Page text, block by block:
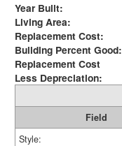
Year Built:
Living Area:
Replacement Cost:
Building Percent Good:
Replacement Cost
Less Depreciation:
Field
Style: